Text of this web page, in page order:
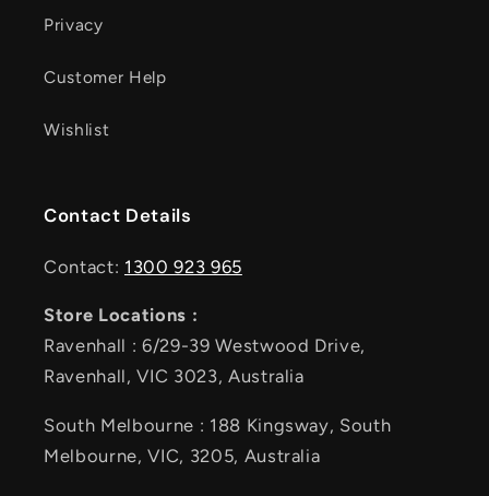
Privacy
Customer Help
Wishlist
Contact Details
Contact: 1300 923 965
Store Locations :
Ravenhall : 6/29-39 Westwood Drive,
Ravenhall, VIC 3023, Australia
South Melbourne : 188 Kingsway, South
Melbourne, VIC, 3205, Australia